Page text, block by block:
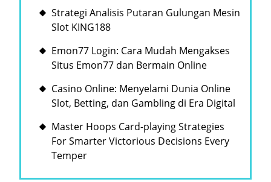
Strategi Analisis Putaran Gulungan Mesin
Slot KING188
Emon77 Login: Cara Mudah Mengakses
Situs Emon77 dan Bermain Online
Casino Online: Menyelami Dunia Online
Slot, Betting, dan Gambling di Era Digital
Master Hoops Card-playing Strategies
For Smarter Victorious Decisions Every
Temper